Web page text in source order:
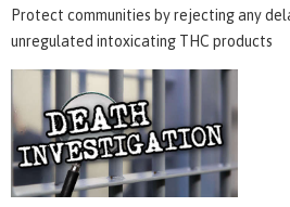
Protect communities by rejecting any
unregulated intoxicating THC products